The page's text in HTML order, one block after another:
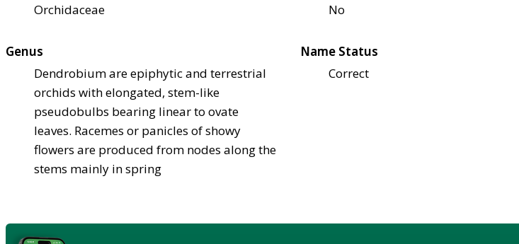
Orchidaceae
No
Genus
Dendrobium are epiphytic and terrestrial
orchids with elongated, stem-like
pseudobulbs bearing linear to ovate
leaves. Racemes or panicles of showy
flowers are produced from nodes along the
stems mainly in spring
Name Status
Correct